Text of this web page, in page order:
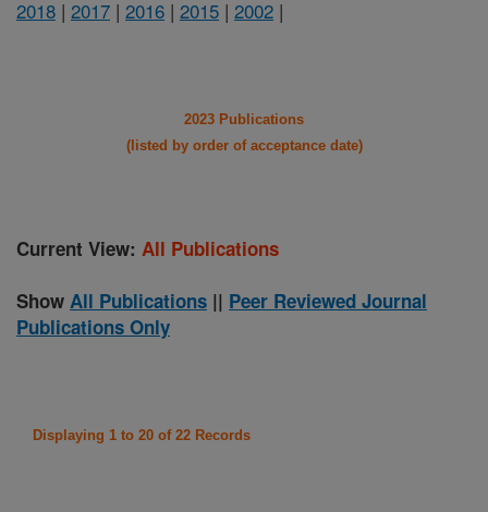
2018 | 2017 | 2016 | 2015 | 2002 |
2023 Publications
(listed by order of acceptance date)
Current View: All Publications
Show All Publications || Peer Reviewed Journal
Publications Only
Displaying 1 to 20 of 22 Records